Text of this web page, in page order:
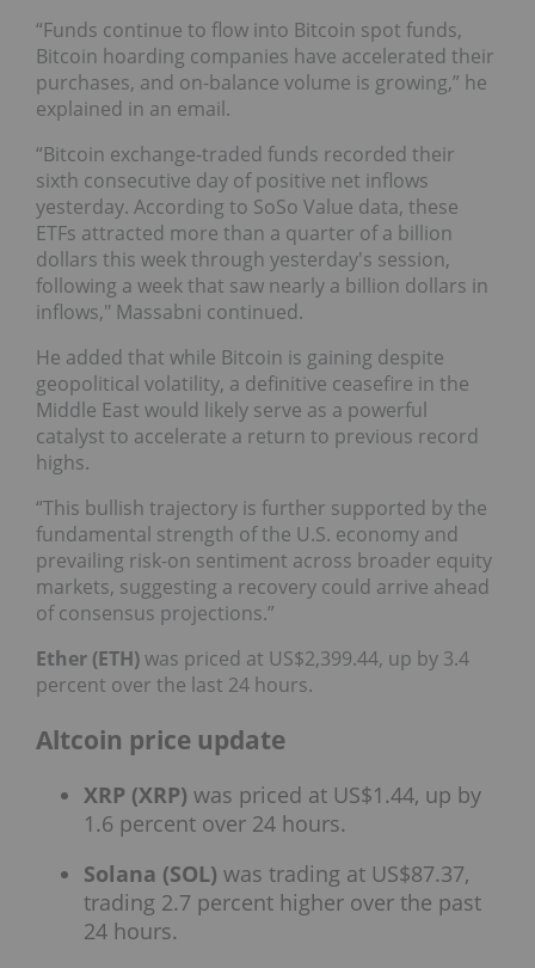
“Funds continue to flow into Bitcoin spot funds,
Bitcoin hoarding companies have accelerated their
purchases, and on-balance volume is growing,” he
explained in an email.
“Bitcoin exchange-traded funds recorded their
sixth consecutive day of positive net inflows
yesterday. According to SoSo Value data, these
ETFs attracted more than a quarter of a billion
dollars this week through yesterday's session,
following a week that saw nearly a billion dollars in
inflows," Massabni continued.
He added that while Bitcoin is gaining despite
geopolitical volatility, a definitive ceasefire in the
Middle East would likely serve as a powerful
catalyst to accelerate a return to previous record
highs.
“This bullish trajectory is further supported by the
fundamental strength of the U.S. economy and
prevailing risk-on sentiment across broader equity
markets, suggesting a recovery could arrive ahead
of consensus projections.”
Ether (ETH)was priced at US$2,399.44, up by 3.4
percent over the last 24 hours.
Altcoin price update
XRP (XRP) was priced at US$1.44, up by
1.6 percent over 24 hours.
Solana (SOL) was trading at US$87.37,
trading 2.7 percent higher over the past
24 hours.